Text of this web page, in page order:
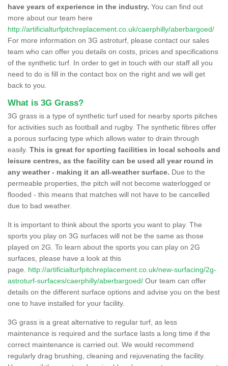
have years of experience in the industry. You can find out
more about our team here
http://artificialturfpitchreplacement.co.uk/caerphilly/aberbargoed/
For more information on 3G astroturf, please contact our sales
team who can offer you details on costs, prices and specifications
of the synthetic turf. In order to get in touch with our staff all you
need to do is fill in the contact box on the right and we will get
back to you.
What is 3G Grass?
3G grass is a type of synthetic turf used for nearby sports pitches
for activities such as football and rugby. The synthetic fibres offer
a porous surfacing type which allows water to drain through
easily. This is great for sporting facilities in local schools and
leisure centres, as the facility can be used all year round in
any weather - making it an all-weather surface. Due to the
permeable properties, the pitch will not become waterlogged or
flooded - this means that matches will not have to be cancelled
due to bad weather.
It is important to think about the sports you want to play. The
sports you play on 3G surfaces will not be the same as those
played on 2G. To learn about the sports you can play on 2G
surfaces, please have a look at this
page. http://artificialturfpitchreplacement.co.uk/new-surfacing/2g-
astroturf-surfaces/caerphilly/aberbargoed/ Our team can offer
details on the different surface options and advise you on the best
one to have installed for your facility.
3G grass is a great alternative to regular turf, as less
maintenance is required and the surface lasts a long time if the
correct maintenance is carried out. We would recommend
regularly drag brushing, cleaning and rejuvenating the facility.